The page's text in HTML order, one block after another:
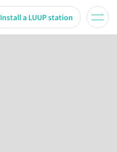
Install a LUUP station